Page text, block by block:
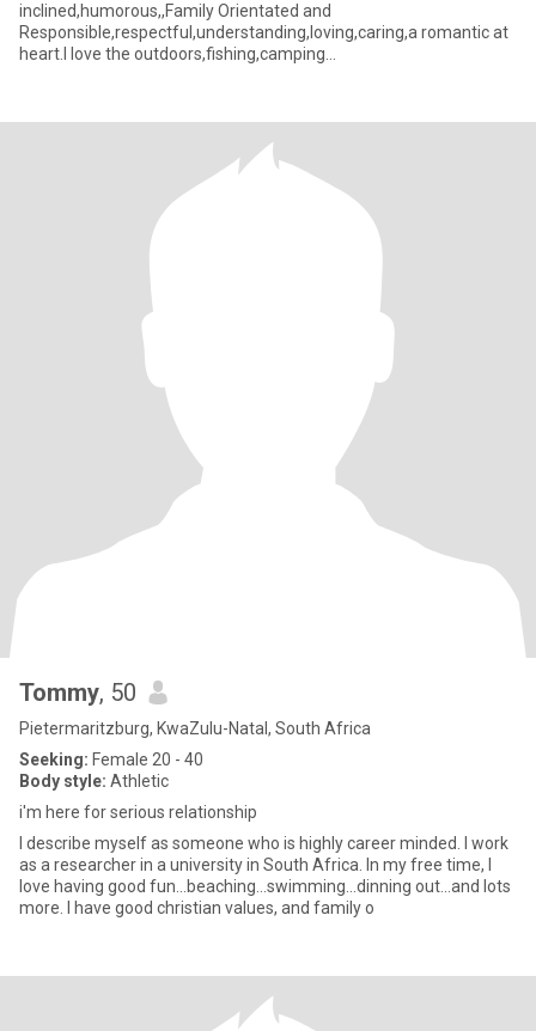
inclined,humorous,,Family Orientated and
Responsible,respectful,understanding,loving,caring,a romantic at
heart.I love the outdoors,fishing,camping
Tommy, 50
Pietermaritzburg, KwaZulu-Natal, South Africa
Seeking: Female 20 - 40
Body style: Athletic
i'm here for serious relationship
I describe myself as someone who is highly career minded. I work
as a researcher in a university in South Africa. In my free time, I
love having good fun...beaching...swimming...dinning out...and lots
more. I have good christian values, and family o